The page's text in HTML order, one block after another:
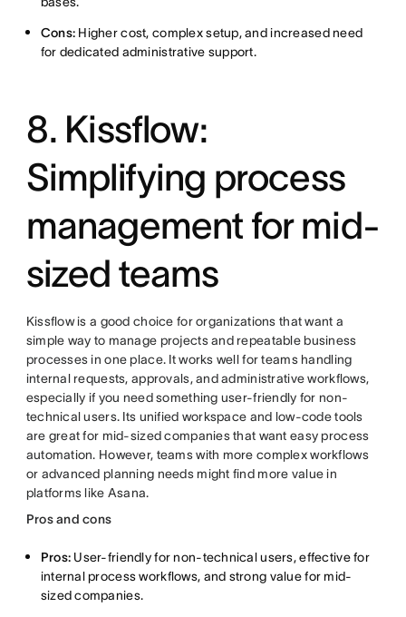
Cons: Higher cost, complex setup, and increased need
for dedicated administrative support.
8. Kissflow:
Simplifying process
management for mid-
sized teams
Kissflow is a good choice for organizations that want a
simple way to manage projects and repeatable business
processes in one place. It works well for teams handling
internal requests, approvals, and administrative workflows,
especially if you need something user-friendly for non-
technical users. Its unified workspace and low-code tools
are great for mid-sized companies that want easy process
automation. However, teams with more complex workflows
or advanced planning needs might find more value in
platforms like Asana.
Pros and cons
Pros: User-friendly for non-technical users, effective for
internal process workflows, and strong value for mid-
sized companies.